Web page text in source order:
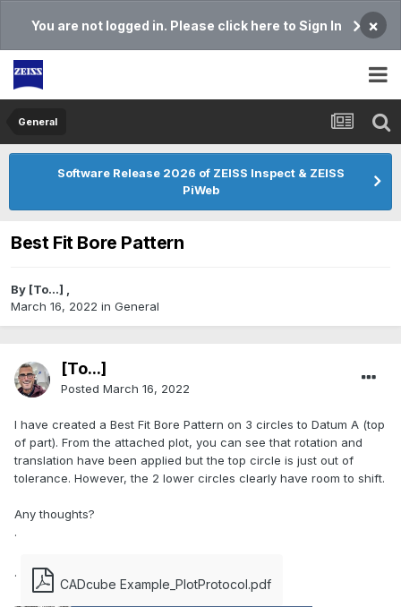
You are not logged in. Please click here to Sign In ×
General
Software Release 2026 of ZEISS Inspect & ZEISS
PiWeb
Best Fit Bore Pattern
By [To...] ,
March 16, 2022 in General
[To...]
Posted March 16, 2022
I have created a Best Fit Bore Pattern on 3 circles to Datum A (top
of part). From the attached plot, you can see that rotation and
translation have been applied but the top circle is just out of
tolerance. However, the 2 lower circles clearly have room to shift.
Any thoughts?
.
.
CADcube Example_PlotProtocol.pdf